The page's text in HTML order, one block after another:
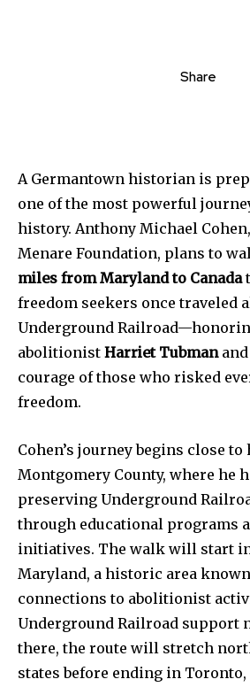
Share
A Germantown historian is
one ofthe most powerful
history. Anthony Michael Cohen,
Menare Foundation, plansto
miles fromMarylandto Canada
freedom seekers oncetraveled
Underground Railroad—
abolitionist Harriet Tubman and
courage ofthose who risked
freedom.
Cohen’s journey begins close to
Montgomery County, where he
preserving Underground
through educational programs
initiatives. The walk will start in
Maryland, a historic area
connections to abolitionist
Underground Railroad support
there, the route will stretch
states before ending in Toronto,